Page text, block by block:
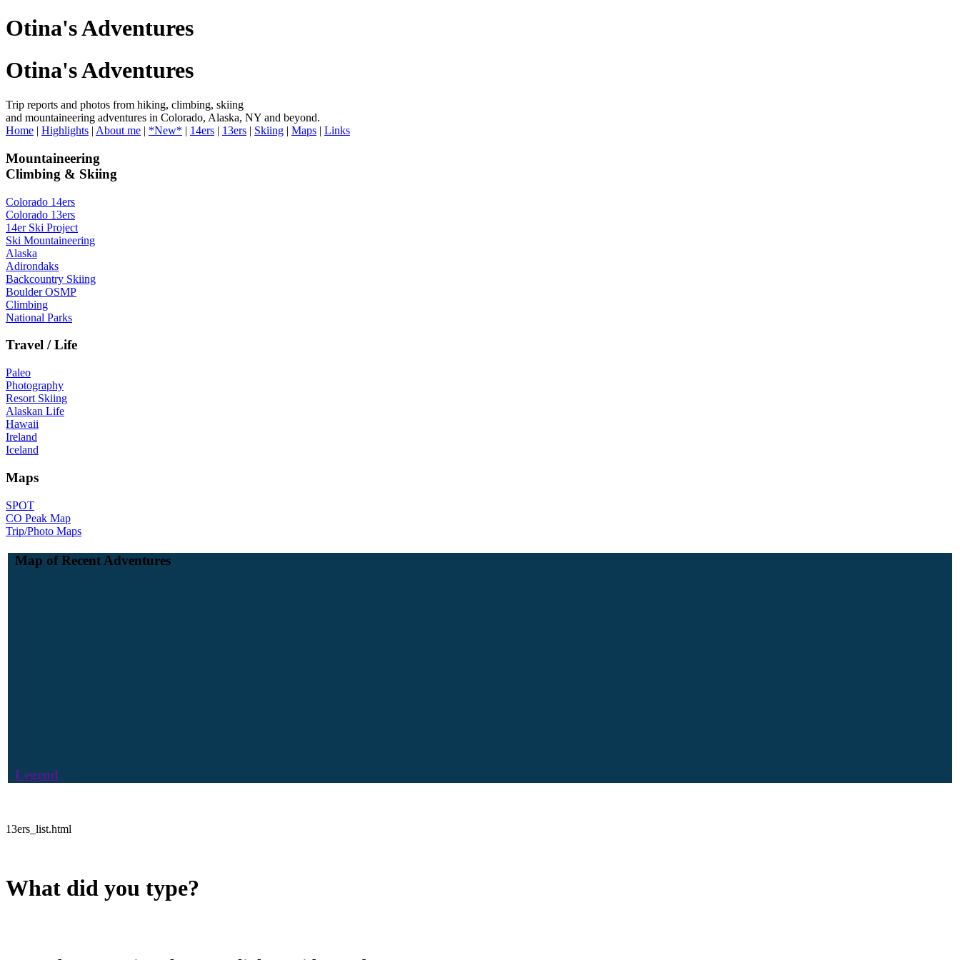
Otina's Adventures
Otina's Adventures
Trip reports and photos from hiking, climbing, skiing
and mountaineering adventures in Colorado, Alaska, NY and beyond.
Home | Highlights | About me | *New* | 14ers | 13ers | Skiing | Maps | Links
Mountaineering
Climbing & Skiing
Colorado 14ers
Colorado 13ers
14er Ski Project
Ski Mountaineering
Alaska
Adirondaks
Backcountry Skiing
Boulder OSMP
Climbing
National Parks
Travel / Life
Paleo
Photography
Resort Skiing
Alaskan Life
Hawaii
Ireland
Iceland
Maps
SPOT
CO Peak Map
Trip/Photo Maps
Map of Recent Adventures
Legend
13ers_list.html
What did you type?